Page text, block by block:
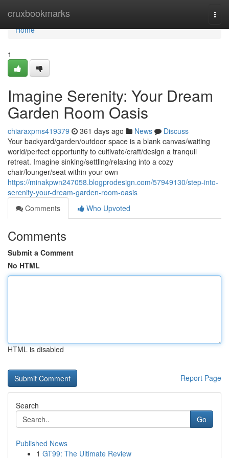
cruxbookmarks
Home
Home
1
Imagine Serenity: Your Dream
Garden Room Oasis
chiaraxpms419379 361 days ago News
Discuss
Your backyard/garden/outdoor space is a blank canvas/waiting
world/perfect opportunity to cultivate/craft/design a tranquil
retreat. Imagine sinking/settling/relaxing into a cozy
chair/lounger/seat within your own
https://minakpwn247058.blogprodesign.com/57949130/step-into-
serenity-your-dream-garden-room-oasis
Comments
Who Upvoted
Comments
Submit a Comment
No HTML
HTML is disabled
Report Page
Search
Go
Published News
1 GT99: The Ultimate Review